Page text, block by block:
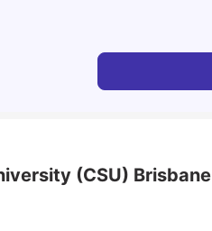
(CSU) Brisbane